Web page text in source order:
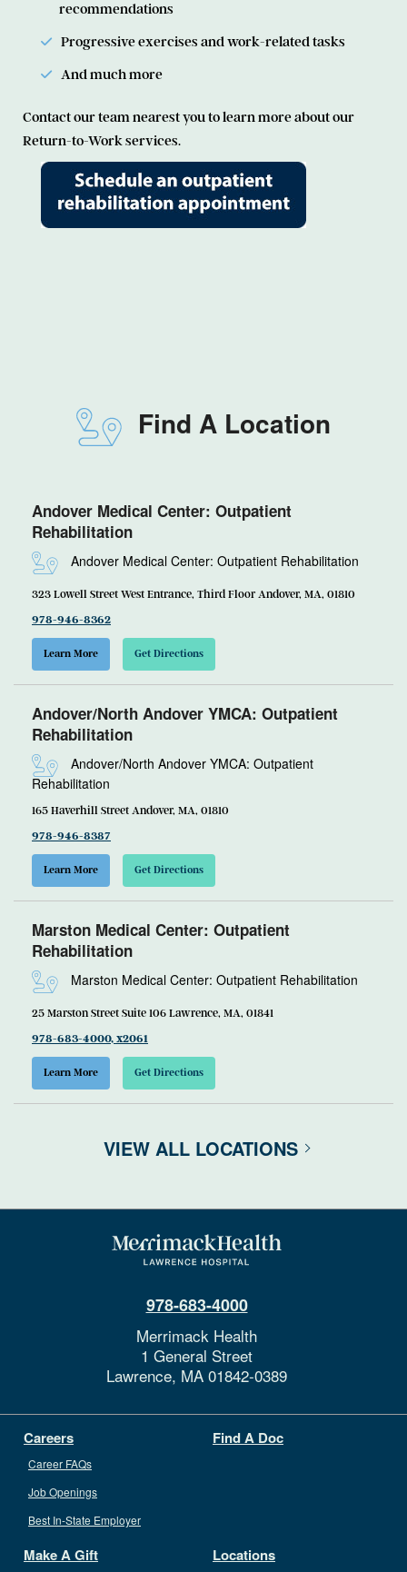
recommendations
Progressive exercises and work-related tasks
And much more
Contact our team nearest you to learn more about our
Return-to-Work services.
Find A Location
Andover Medical Center: Outpatient
Rehabilitation
Andover Medical Center: Outpatient Rehabilitation
323 Lowell Street West Entrance, Third Floor Andover, MA, 01810
978-946-8362
Learn More Get Directions
Andover/North Andover YMCA: Outpatient
Rehabilitation
Andover/North Andover YMCA: Outpatient
Rehabilitation
165 Haverhill Street Andover, MA, 01810
978-946-8387
Learn More Get Directions
Marston Medical Center: Outpatient
Rehabilitation
Marston Medical Center: Outpatient Rehabilitation
25 Marston Street Suite 106 Lawrence, MA, 01841
978-683-4000, x2061
Learn More Get Directions
VIEW ALL LOCATIONS
978-683-4000
Merrimack Health
1 General Street
Lawrence, MA 01842-0389
Careers
Career FAQs
Job Openings
Best In-State Employer
Find A Doc
Make A Gift Locations